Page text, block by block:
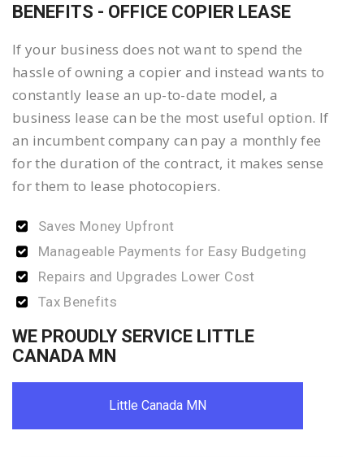
BENEFITS - OFFICE COPIER LEASE
If your business does not want to spend the
hassle of owning a copier and instead wants to
constantly lease an up-to-date model, a
business lease can be the most useful option. If
an incumbent company can pay a monthly fee
for the duration of the contract, it makes sense
for them to lease photocopiers.
Saves Money Upfront
Manageable Payments for Easy Budgeting
Repairs and Upgrades Lower Cost
Tax Benefits
WE PROUDLY SERVICE LITTLE
CANADA MN
Little Canada MN